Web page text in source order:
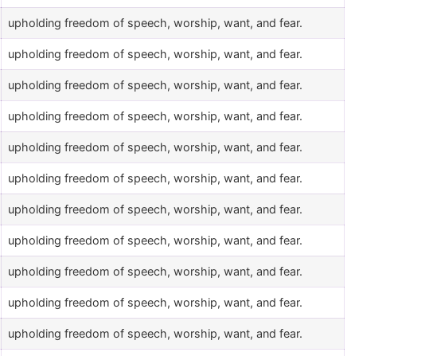
upholding freedom of speech, worship, want, and fear.
upholding freedom of speech, worship, want, and fear.
upholding freedom of speech, worship, want, and fear.
upholding freedom of speech, worship, want, and fear.
upholding freedom of speech, worship, want, and fear.
upholding freedom of speech, worship, want, and fear.
upholding freedom of speech, worship, want, and fear.
upholding freedom of speech, worship, want, and fear.
upholding freedom of speech, worship, want, and fear.
upholding freedom of speech, worship, want, and fear.
upholding freedom of speech, worship, want, and fear.